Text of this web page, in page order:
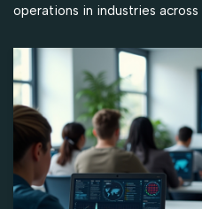
operations in industries across